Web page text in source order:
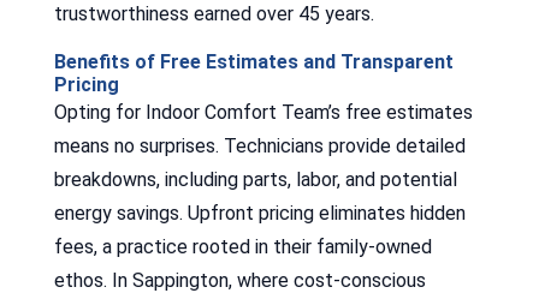
trustworthiness earned over 45 years.
Benefits of Free Estimates and Transparent
Pricing
Opting for Indoor Comfort Team’s free estimates
means no surprises. Technicians provide detailed
breakdowns, including parts, labor, and potential
energy savings. Upfront pricing eliminates hidden
fees, a practice rooted in their family-owned
ethos. In Sappington, where cost-conscious